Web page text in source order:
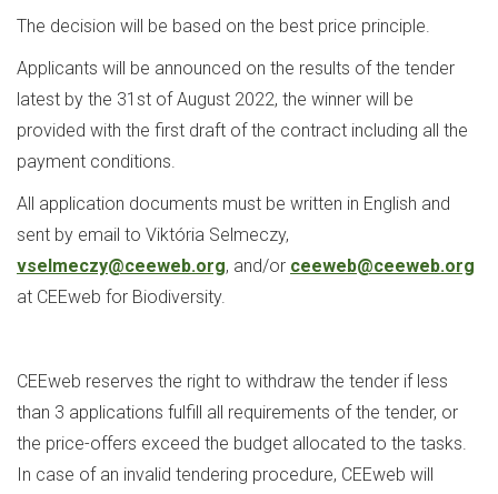
The decision will be based on the best price principle.
Applicants will be announced on the results of the tender
latest by the 31st of August 2022, the winner will be
provided with the first draft of the contract including all the
payment conditions.
All application documents must be written in English and
sent by email to Viktória Selmeczy,
vselmeczy@ceeweb.org, and/or ceeweb@ceeweb.org
at CEEweb for Biodiversity.
CEEweb reserves the right to withdraw the tender if less
than 3 applications fulfill all requirements of the tender, or
the price-offers exceed the budget allocated to the tasks.
In case of an invalid tendering procedure, CEEweb will